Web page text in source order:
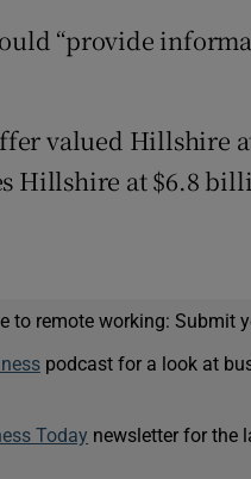
“provide
valued Hillshire
Hillshire at $6.8
to remote working: Submit
podcast for a look at
Today newsletter for the